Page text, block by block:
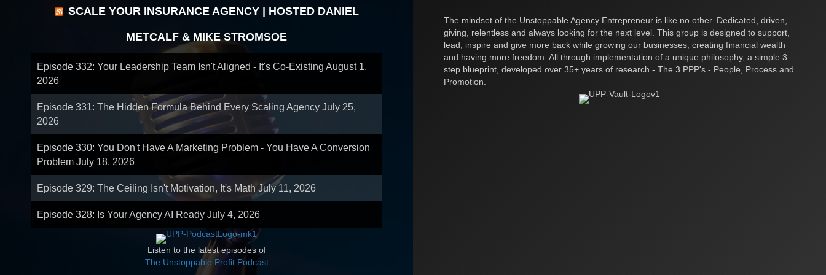
SCALE YOUR INSURANCE AGENCY | HOSTED DANIEL
METCALF & MIKE STROMSOE
Episode 332: Your Leadership Team Isn't Aligned - It's Co-Existing August 1,
2026
Episode 331: The Hidden Formula Behind Every Scaling Agency July 25,
2026
Episode 330: You Don't Have A Marketing Problem - You Have A Conversion
Problem July 18, 2026
Episode 329: The Ceiling Isn't Motivation, It's Math July 11, 2026
Episode 328: Is Your Agency AI Ready July 4, 2026
Listen to the latest episodes of
The Unstoppable Profit Podcast
The mindset of the Unstoppable Agency Entrepreneur is like no other. Dedicated, driven,
giving, relentless and always looking for the next level. This group is designed to support,
lead, inspire and give more back while growing our businesses, creating financial wealth
and having more freedom. All through implementation of a unique philosophy, a simple 3
step blueprint, developed over 35+ years of research - The 3 PPP's - People, Process and
Promotion.